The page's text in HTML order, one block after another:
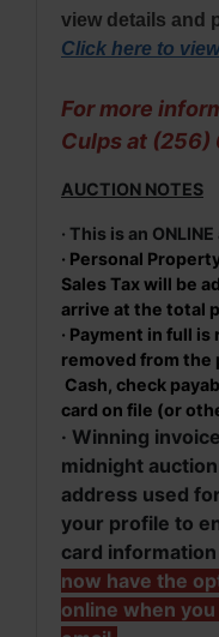
view details and
Click here to
For more
Culps at (256)
AUCTION NOTES
· This is an
· Personal
Sales Tax will be
arrive at the total
· Payment in full
removed from the
Cash, check
card on file (or
· Winning
midnight
address used
your profile to
card
now have the
online when